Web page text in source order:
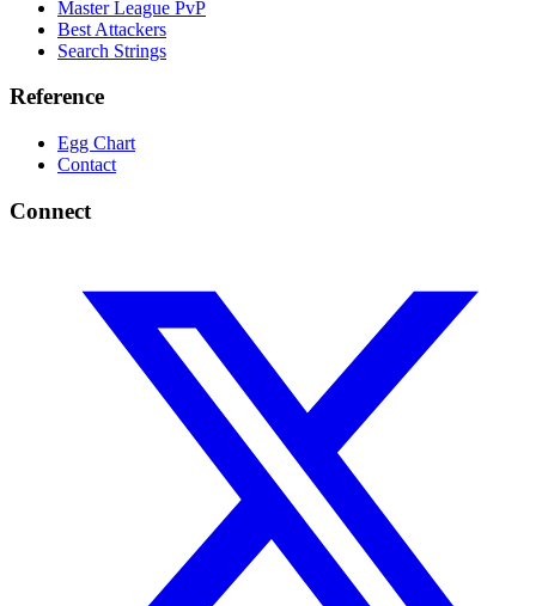
Master League PvP
Best Attackers
Search Strings
Reference
Egg Chart
Contact
Connect